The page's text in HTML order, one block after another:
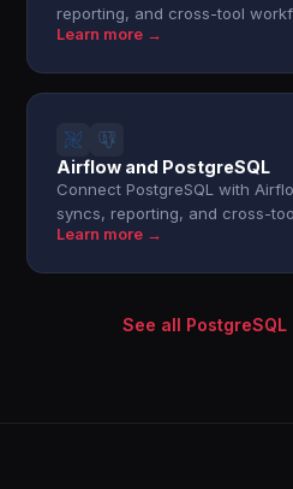
reporting, and cross-tool
Learn more →
Airflow and PostgreSQL
Connect PostgreSQL with
syncs, reporting, and cross-
Learn more →
See all